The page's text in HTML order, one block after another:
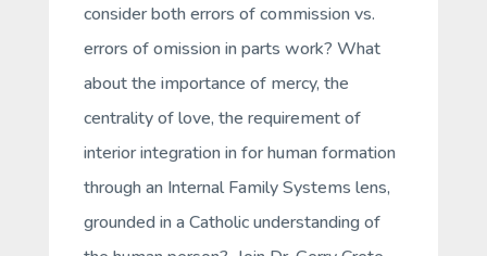
consider both errors of commission vs.
errors of omission in parts work? What
about the importance of mercy, the
centrality of love, the requirement of
interior integration in for human formation
through an Internal Family Systems lens,
grounded in a Catholic understanding of